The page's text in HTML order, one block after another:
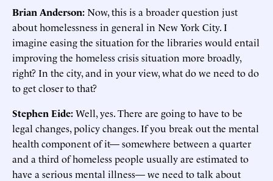
Brian Anderson:Now, this is a broader question just
about homelessness in general in New York City. I
imagine easing the situation for the libraries would entail
improving the homeless crisis situation more broadly,
right? In the city, and in your view, what do we need to do
to get closer to that?
Stephen Eide:Well, yes. There are going to have to be
legal changes, policy changes. If you break out the mental
health component of it— somewhere between a quarter
and a third of homeless people usually are estimated to
have a serious mental illness— we need to talk about